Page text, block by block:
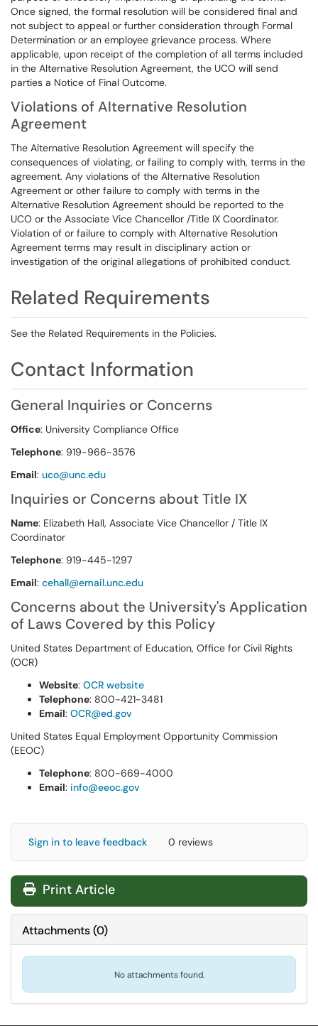
Once signed, the formal resolution will be considered final and
not subject to appeal or further consideration through Formal
Determination or an employee grievance process. Where
applicable, upon receipt of the completion of all terms included
in the Alternative Resolution Agreement, the UCO will send
parties a Notice of Final Outcome.
Violations of Alternative Resolution
Agreement
The Alternative Resolution Agreement will specify the
consequences of violating, or failing to comply with, terms in the
agreement. Any violations of the Alternative Resolution
Agreement or other failure to comply with terms in the
Alternative Resolution Agreement should be reported to the
UCO or the Associate Vice Chancellor /Title IX Coordinator.
Violation of or failure to comply with Alternative Resolution
Agreement terms may result in disciplinary action or
investigation of the original allegations of prohibited conduct.
Related Requirements
See the Related Requirements in the Policies.
Contact Information
General Inquiries or Concerns
Office: University Compliance Office
Telephone: 919-966-3576
Email: uco@unc.edu
Inquiries or Concerns about Title IX
Name: Elizabeth Hall, Associate Vice Chancellor / Title IX
Coordinator
Telephone: 919-445-1297
Email: cehall@email.unc.edu
Concerns about the University's Application
of Laws Covered by this Policy
United States Department of Education, Office for Civil Rights
(OCR)
Website: OCR website
Telephone: 800-421-3481
Email: OCR@ed.gov
United States Equal Employment Opportunity Commission
(EEOC)
Telephone: 800-669-4000
Email: info@eeoc.gov
Sign in to leave feedback 0 reviews
Print Article
Attachments(0)
No attachments found.